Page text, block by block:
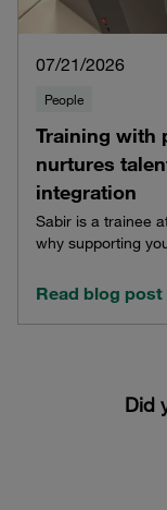
07/21/2026
People
Training with
nurtures
integration
Sabir is a trainee
why supporting
Read blog post